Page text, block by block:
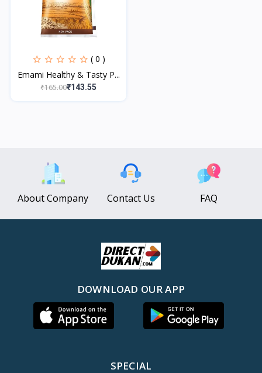
( 0 )
Emami Healthy & Tasty P...
₹165.00₹143.55
About Company Contact Us FAQ
DOWNLOAD OUR APP
SPECIAL